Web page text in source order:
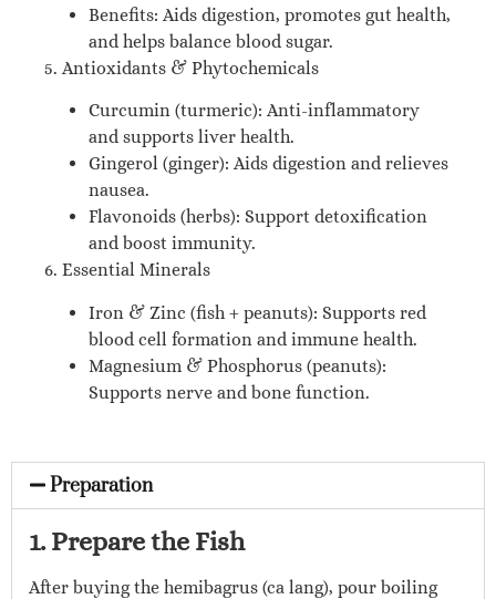
Benefits: Aids digestion, promotes gut health,
and helps balance blood sugar.
5. Antioxidants & Phytochemicals
Curcumin (turmeric): Anti-inflammatory
and supports liver health.
Gingerol (ginger): Aids digestion and relieves
nausea.
Flavonoids (herbs): Support detoxification
and boost immunity.
6. Essential Minerals
Iron & Zinc (fish + peanuts): Supports red
blood cell formation and immune health.
Magnesium & Phosphorus (peanuts):
Supports nerve and bone function.
Preparation
1. Prepare the Fish
After buying the hemibagrus (ca lang), pour boiling